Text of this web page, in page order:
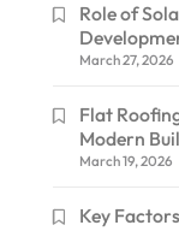
Role of
March 27, 2026
Flat
Modern
March 19, 2026
Key